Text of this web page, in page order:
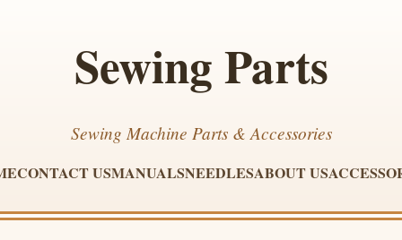
Sewing Parts
Sewing Machine Parts & Accessories
CONTACT USMANUALSNEEDLESABOUT US